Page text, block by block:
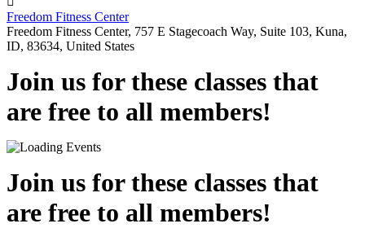
Freedom Fitness Center
Freedom Fitness Center, 757 E Stagecoach Way, Suite 103, Kuna,
ID, 83634, United States
Join us for these classes that
are free to all members!
Join us for these classes that
are free to all members!